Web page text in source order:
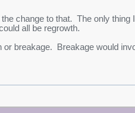
change to that. The only
all be regrowth.
breakage. Breakage would